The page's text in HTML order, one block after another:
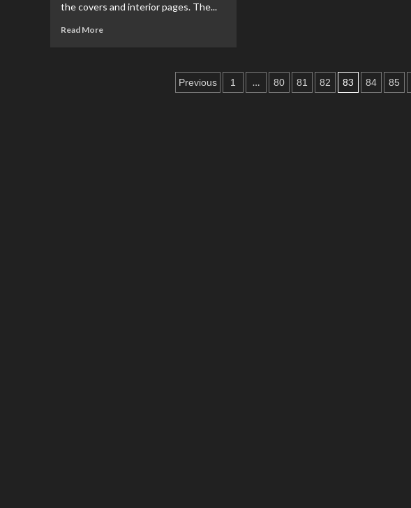
Release
Project’
the covers and interior pages. The...
Read MoreRead
Posts
Previous 1 … 80 81 82 83 84 85